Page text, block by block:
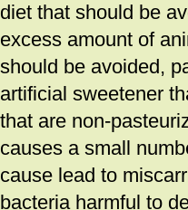
diet that should be
excess amount of
should be avoided,
artificial sweetener
that are non-
causes a small
cause lead to
bacteria harmful to